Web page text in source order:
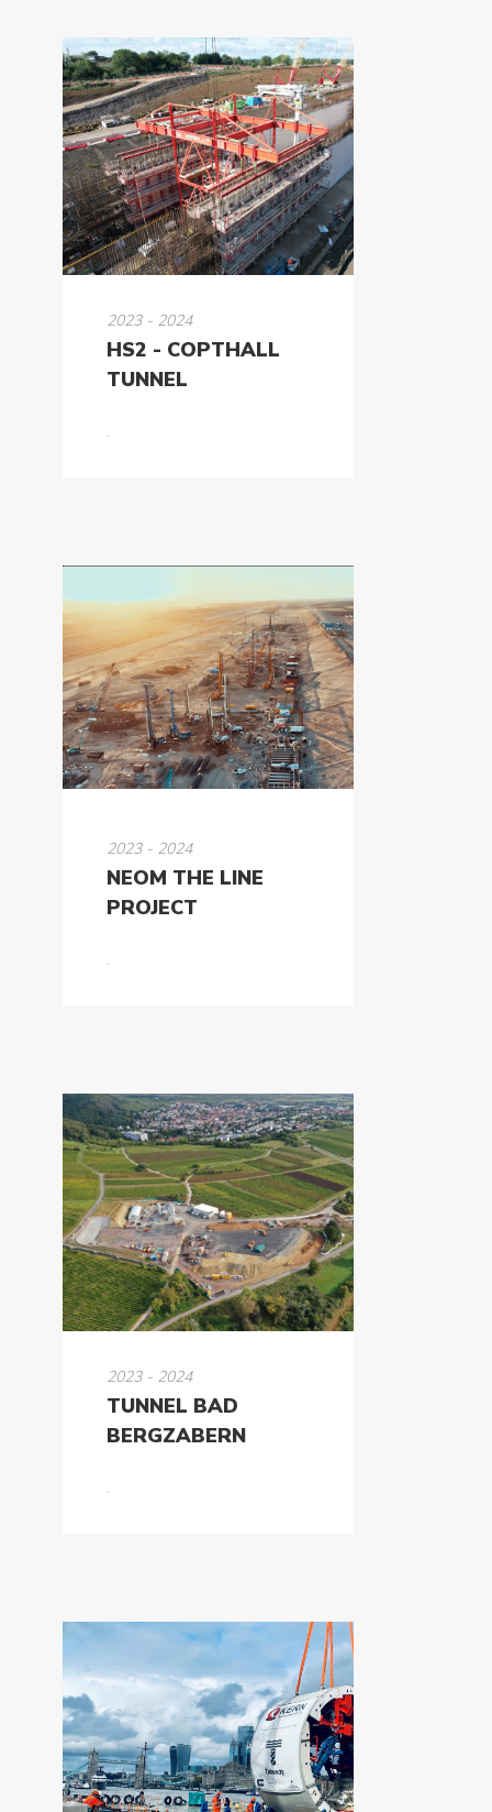
2023 - 2024
HS2 - COPTHALL
TUNNEL
2023 - 2024
NEOM THE LINE
PROJECT
2023 - 2024
TUNNEL BAD
BERGZABERN